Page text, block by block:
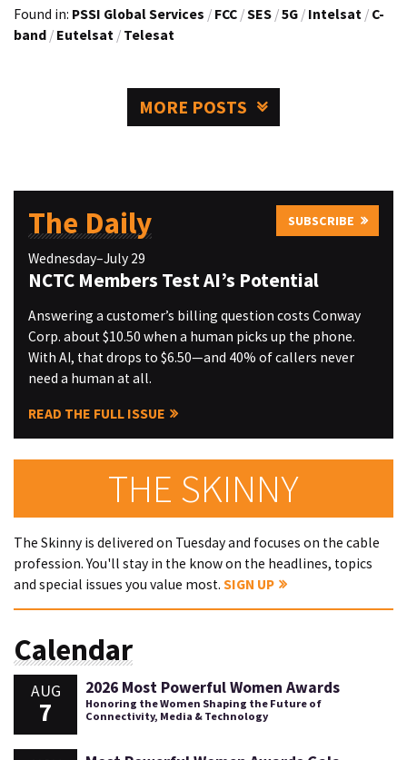
Found in: PSSI Global Services / FCC /SES /5G / Intelsat / C-
band / Eutelsat / Telesat
MORE POSTS
The Daily SUBSCRIBE
Wednesday–July 29
NCTC Members Test AI’s Potential
Answering a customer’s billing question costs Conway
Corp. about $10.50 when a human picks up the phone.
With AI, that drops to $6.50—and 40% of callers never
need a human at all.
READ THE FULL ISSUE
THE SKINNY
The Skinny is delivered on Tuesday and focuses on the cable
profession. You'll stay in the know on the headlines, topics
and special issues you value most. SIGN UP
Calendar
AUG
7
2026 Most Powerful Women Awards
Honoring the Women Shaping the Future of
Connectivity, Media & Technology